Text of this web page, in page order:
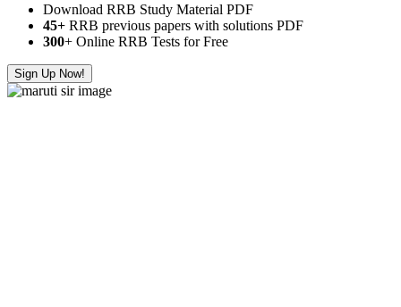
Download RRB Study Material PDF
45+ RRB previous papers with solutions PDF
300+ Online RRB Tests for Free
Sign Up Now!